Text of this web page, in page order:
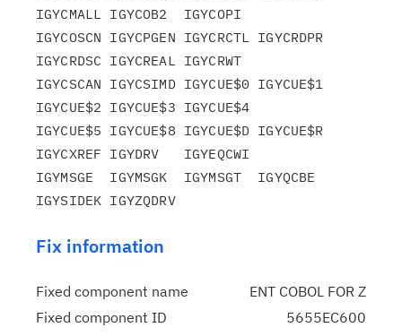
IGYCMALL IGYCOB2  IGYCOPI
IGYCOSCN IGYCPGEN IGYCRCTL IGYCRDPR
IGYCRDSC IGYCREAL IGYCRWT
IGYCSCAN IGYCSIMD IGYCUE$0 IGYCUE$1
IGYCUE$2 IGYCUE$3 IGYCUE$4
IGYCUE$5 IGYCUE$8 IGYCUE$D IGYCUE$R
IGYCXREF IGYDRV   IGYEQCWI
IGYMSGE  IGYMSGK  IGYMSGT  IGYQCBE
IGYSIDEK IGYZQDRV
Fix information
Fixed component name
ENT COBOL FOR Z
Fixed component ID
5655EC600